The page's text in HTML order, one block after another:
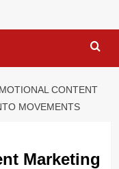
CONTENT
MOVEMENTS
Marketing